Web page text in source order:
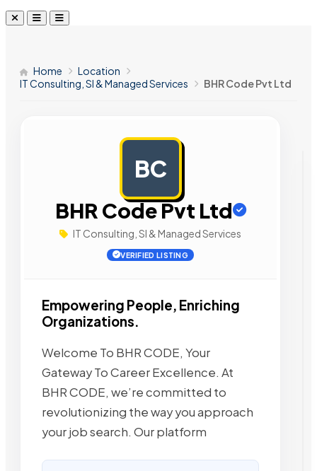
Home
Location
IT Consulting, SI & Managed Services
BHR Code Pvt Ltd
BC
BHR Code Pvt Ltd
IT Consulting, SI & Managed Services
VERIFIED LISTING
Empowering People, Enriching
Organizations.
Welcome To BHR CODE, Your
Gateway To Career Excellence. At
BHR CODE, we’re committed to
revolutionizing the way you approach
your job search. Our platform